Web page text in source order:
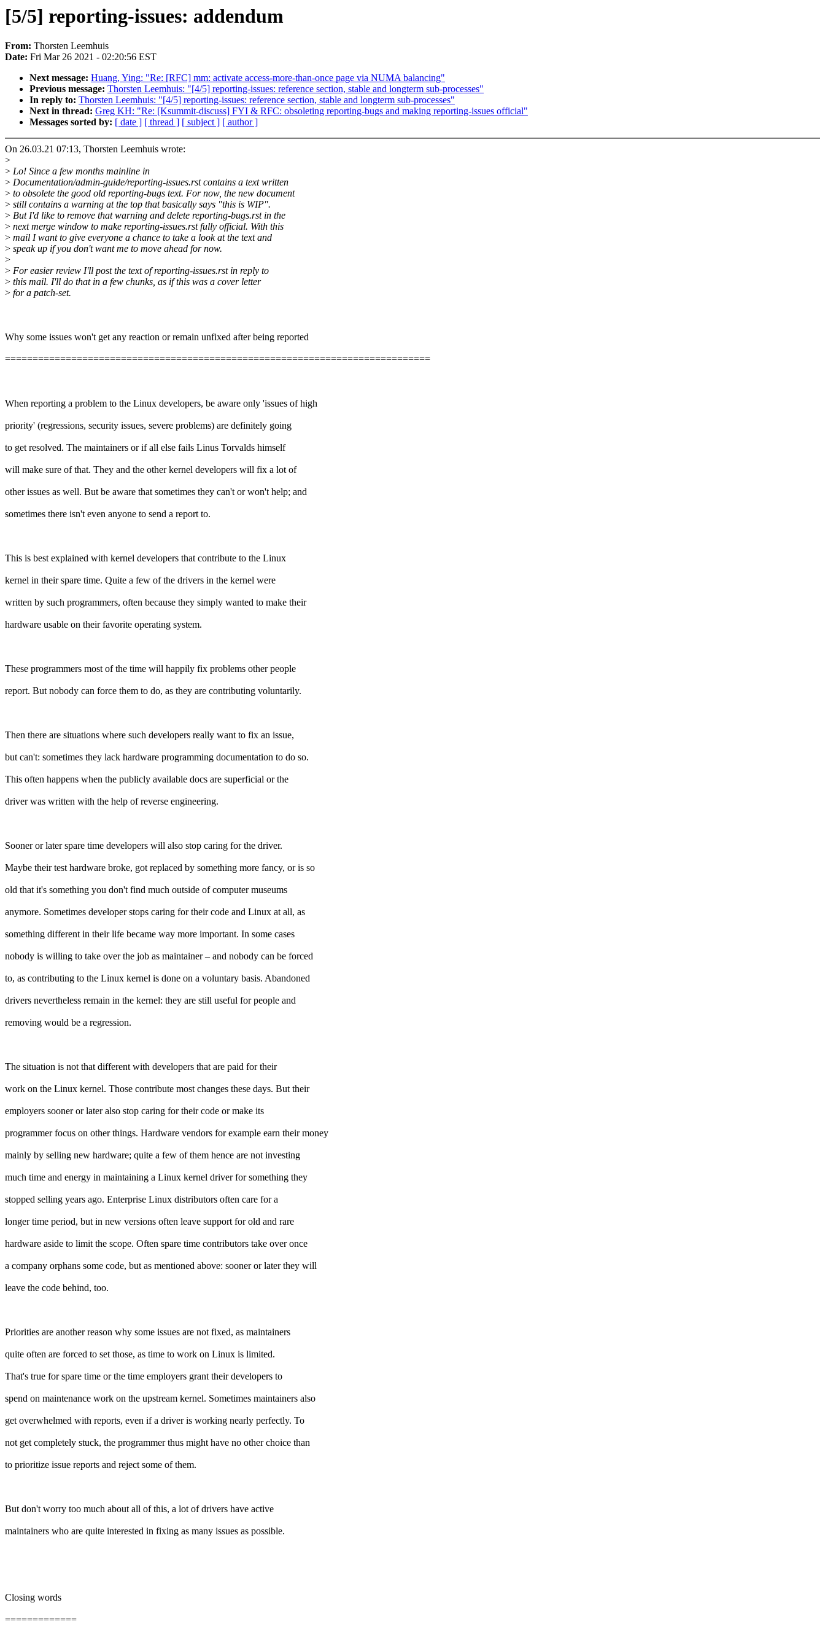
[5/5] reporting-issues: addendum
From: Thorsten Leemhuis
Date: Fri Mar 26 2021 - 02:20:56 EST
Next message: Huang, Ying: "Re: [RFC] mm: activate access-more-than-once page via NUMA balancing"
Previous message: Thorsten Leemhuis: "[4/5] reporting-issues: reference section, stable and longterm sub-processes"
In reply to: Thorsten Leemhuis: "[4/5] reporting-issues: reference section, stable and longterm sub-processes"
Next in thread: Greg KH: "Re: [Ksummit-discuss] FYI & RFC: obsoleting reporting-bugs and making reporting-issues official"
Messages sorted by: [ date ] [ thread ] [ subject ] [ author ]
On 26.03.21 07:13, Thorsten Leemhuis wrote:
>
> Lo! Since a few months mainline in
> Documentation/admin-guide/reporting-issues.rst contains a text written
> to obsolete the good old reporting-bugs text. For now, the new document
> still contains a warning at the top that basically says "this is WIP".
> But I'd like to remove that warning and delete reporting-bugs.rst in the
> next merge window to make reporting-issues.rst fully official. With this
> mail I want to give everyone a chance to take a look at the text and
> speak up if you don't want me to move ahead for now.
>
> For easier review I'll post the text of reporting-issues.rst in reply to
> this mail. I'll do that in a few chunks, as if this was a cover letter
> for a patch-set.
Why some issues won't get any reaction or remain unfixed after being reported
=============================================================================
When reporting a problem to the Linux developers, be aware only 'issues of high
priority' (regressions, security issues, severe problems) are definitely going
to get resolved. The maintainers or if all else fails Linus Torvalds himself
will make sure of that. They and the other kernel developers will fix a lot of
other issues as well. But be aware that sometimes they can't or won't help; and
sometimes there isn't even anyone to send a report to.
This is best explained with kernel developers that contribute to the Linux
kernel in their spare time. Quite a few of the drivers in the kernel were
written by such programmers, often because they simply wanted to make their
hardware usable on their favorite operating system.
These programmers most of the time will happily fix problems other people
report. But nobody can force them to do, as they are contributing voluntarily.
Then there are situations where such developers really want to fix an issue,
but can't: sometimes they lack hardware programming documentation to do so.
This often happens when the publicly available docs are superficial or the
driver was written with the help of reverse engineering.
Sooner or later spare time developers will also stop caring for the driver.
Maybe their test hardware broke, got replaced by something more fancy, or is so
old that it's something you don't find much outside of computer museums
anymore. Sometimes developer stops caring for their code and Linux at all, as
something different in their life became way more important. In some cases
nobody is willing to take over the job as maintainer – and nobody can be forced
to, as contributing to the Linux kernel is done on a voluntary basis. Abandoned
drivers nevertheless remain in the kernel: they are still useful for people and
removing would be a regression.
The situation is not that different with developers that are paid for their
work on the Linux kernel. Those contribute most changes these days. But their
employers sooner or later also stop caring for their code or make its
programmer focus on other things. Hardware vendors for example earn their money
mainly by selling new hardware; quite a few of them hence are not investing
much time and energy in maintaining a Linux kernel driver for something they
stopped selling years ago. Enterprise Linux distributors often care for a
longer time period, but in new versions often leave support for old and rare
hardware aside to limit the scope. Often spare time contributors take over once
a company orphans some code, but as mentioned above: sooner or later they will
leave the code behind, too.
Priorities are another reason why some issues are not fixed, as maintainers
quite often are forced to set those, as time to work on Linux is limited.
That's true for spare time or the time employers grant their developers to
spend on maintenance work on the upstream kernel. Sometimes maintainers also
get overwhelmed with reports, even if a driver is working nearly perfectly. To
not get completely stuck, the programmer thus might have no other choice than
to prioritize issue reports and reject some of them.
But don't worry too much about all of this, a lot of drivers have active
maintainers who are quite interested in fixing as many issues as possible.
Closing words
=============